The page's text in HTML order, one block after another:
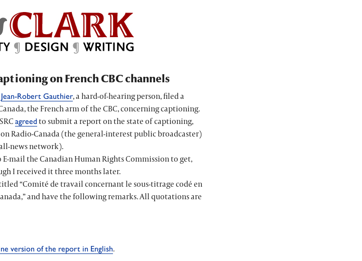
on French CBC channels
Jean-Robert Gauthier, a hard-of-hearing person, filed a
, the French arm of the CBC, concerning captioning.
agreed to submit a report on the state of captioning,
Radio-Canada (the general-interest public broadcaster)
news network).
mail the Canadian Human Rights Commission to get,
I received it three months later.
“Comité de travail concernant le sous-titrage codé en
,” and have the following remarks. All quotations are
version of the report in English.